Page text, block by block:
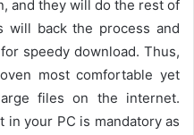
and they will do the rest of
will back the process and
speedy download. Thus,
most comfortable yet
files on the internet.
your PC is mandatory as